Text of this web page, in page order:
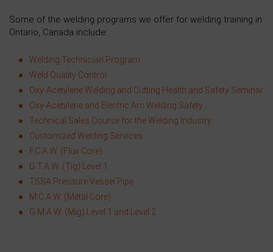
Some of the welding programs we offer for welding training in
Ontario, Canada include:
Welding Technician Program
Weld Quality Control
Oxy-Acetylene Welding and Cutting Health and Safety Seminar
Oxy-Acetylene and Electric Arc Welding Safety
Technical Sales Course for the Welding Industry
Customized Welding Services
F.C.A.W. (Flux Core)
G.T.A.W. (Tig) Level 1
TSSA Pressure Vessel Pipe
M.C.A.W. (Metal Core)
G.M.A.W. (Mig) Level 1 and Level 2